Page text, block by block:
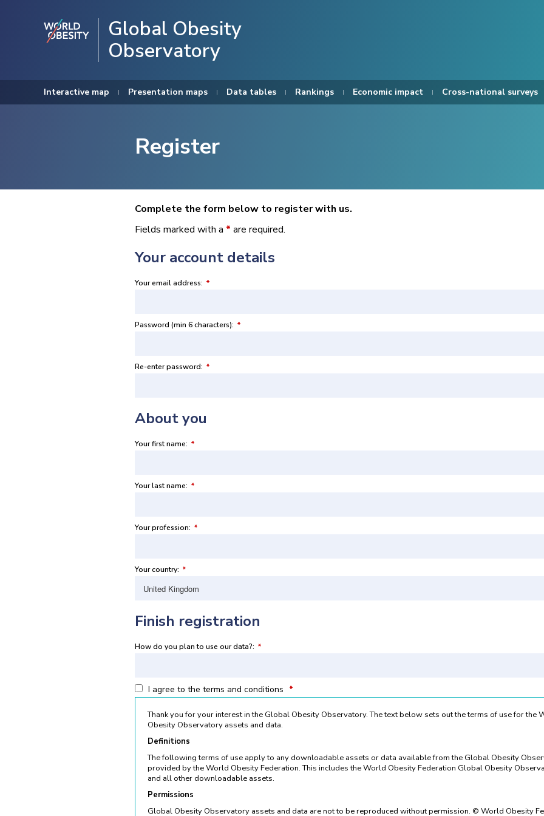
Global Obesity
Observatory
Interactive map Presentation maps Data tables Rankings Economic impact Cross-national surveys
Register
Complete the form below to register with us.
Fields marked with a * are required.
Your account details
Your email address: *
Password (min 6 characters): *
Re-enter password: *
About you
Your first name: *
Your last name: *
Your profession: *
Your country: *
Finish registration
How do you plan to use our data?: *
I agree to the terms and conditions *
Thank you for your interest in the Global Obesity Observatory. The text below sets out the terms of use for the
Obesity Observatory assets and data.
Definitions
The following terms of use apply to any downloadable assets or data available from the Global Obesity
provided by the World Obesity Federation. This includes the World Obesity Federation Global Obesity
and all other downloadable assets.
Permissions
Global Obesity Observatory assets and data are not to be reproduced without permission. © World Obesity